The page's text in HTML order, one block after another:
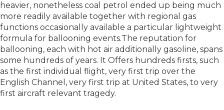
heavier, nonetheless coal petrol ended up being much
more readily available together with regional gas
functions occasionally available a particular lightweight
formula for ballooning events.The reputation for
ballooning, each with hot air additionally gasoline, spans
some hundreds of years. It Offers hundreds firsts, such
as the first individual flight, very first trip over the
English Channel, very first trip at United States, to very
first aircraft relevant tragedy.